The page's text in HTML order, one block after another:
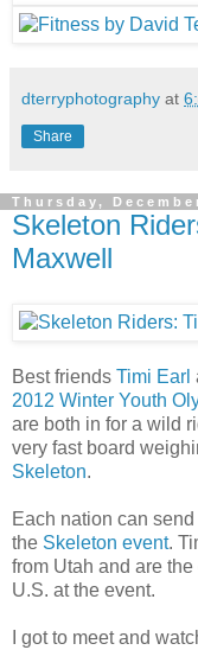
dterryphotography at
Share
Thursday,
Skeleton
Maxwell
Best friends Timi Earl
2012 Winter Youth
are both in for a wild
very fast board
Skeleton.
Each nation can
the Skeleton event.
from Utah and are
U.S. at the event.
I got to meet and